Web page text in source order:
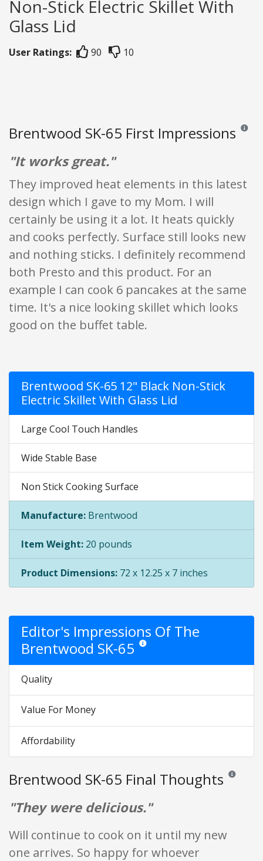
Non-Stick Electric Skillet With
Glass Lid
User Ratings: 90 10
Brentwood SK-65 First Impressions
"It works great."
They improved heat elements in this latest
design which I gave to my Mom. I will
certainly be using it a lot. It heats quickly
and cooks perfectly. Surface still looks new
and nothing sticks. I definitely recommend
both Presto and this product. For an
example I can cook 6 pancakes at the same
time. It's a nice looking skillet which looks
good on the buffet table.
Brentwood SK-65 12" Black Non-Stick
Electric Skillet With Glass Lid
Large Cool Touch Handles
Wide Stable Base
Non Stick Cooking Surface
Manufacture: Brentwood
Item Weight: 20 pounds
Product Dimensions: 72 x 12.25 x 7 inches
Editor's Impressions Of The
Brentwood SK-65 Star ratings are opinion only. They
Quality
Value For Money
Affordability
Brentwood SK-65 Final Thoughts Reviews
"They were delicious."
Will continue to cook on it until my new
one arrives. So happy for whoever